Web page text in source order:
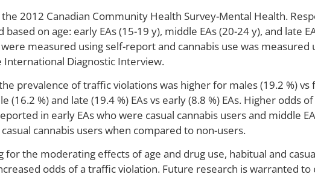
2012 Canadian Community Health Survey-Mental Health.
on age: early EAs (15-19 y), middle EAs (20-24 y), and late
measured using self-report and cannabis use was measured
International Diagnostic Interview.
prevalence of traffic violations was higher for males (19.2 %) vs
(16.2 %) and late (19.4 %) EAs vs early (8.8 %) EAs. Higher odds
in early EAs who were casual cannabis users and middle
cannabis users when compared to non-users.
for the moderating effects of age and drug use, habitual and
odds of a traffic violation. Future research is warranted